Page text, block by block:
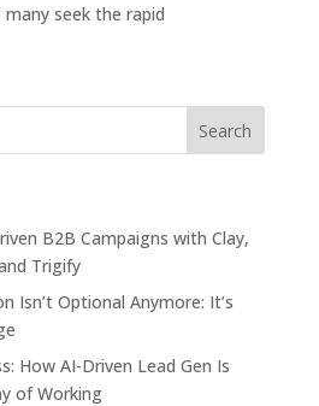
seek the rapid
B2B Campaigns with Clay,
Trigify
Isn’t Optional Anymore: It’s
How AI-Driven Lead Gen Is
of Working